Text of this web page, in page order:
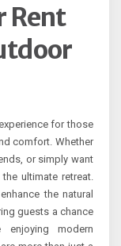
Rent
for those
comfort. Whether
or simply want
ultimate retreat.
the natural
guests a chance
modern